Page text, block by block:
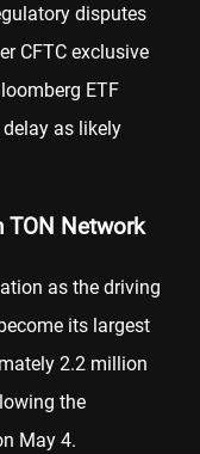
disputes
CFTC exclusive
ETF
as likely
TON Network
as the driving
its largest
2.2 million
the
May 4.